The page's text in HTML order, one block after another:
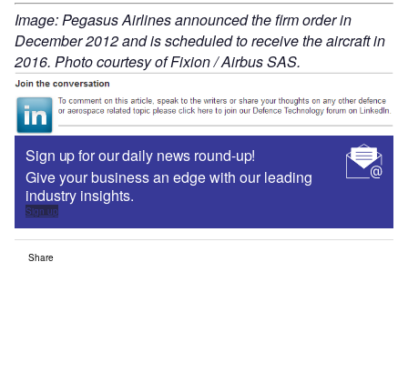
Image: Pegasus Airlines announced the firm order in
December 2012 and is scheduled to receive the aircraft in
2016. Photo courtesy of Fixion / Airbus SAS.
Sign up for our daily news round-up!
Give your business an edge with our leading
industry insights.
Sign up
Share